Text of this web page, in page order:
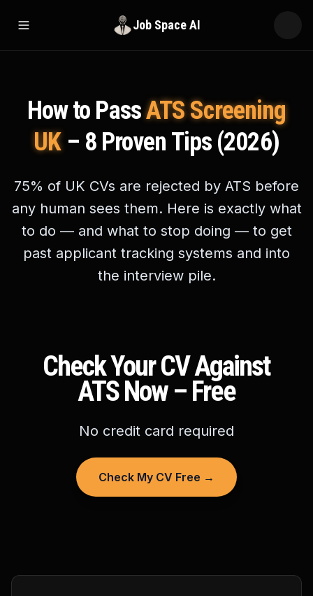
Open menu Job Space AI
How to PassATS Screening
UK– 8 Proven Tips (2026)
75% of UK CVs are rejected by ATS before
any human sees them. Here is exactly what
to do — and what to stop doing — to get
past applicant tracking systems and into
the interview pile.
Check Your CV Against
ATS Now – Free
No credit card required
Check My CV Free →